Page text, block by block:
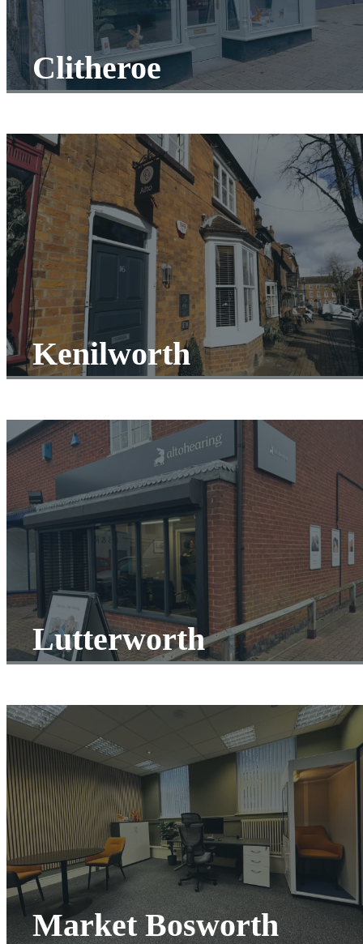
Clitheroe
Kenilworth
Lutterworth
Market Bosworth